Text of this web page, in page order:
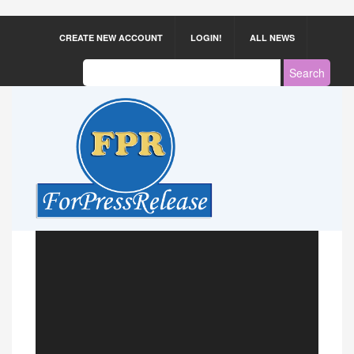
CREATE NEW ACCOUNT LOGIN! ALL NEWS